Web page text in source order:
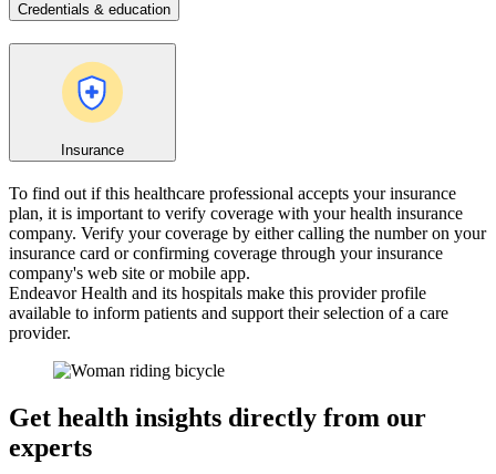
Credentials & education
Insurance
To find out if this healthcare professional accepts your insurance
plan, it is important to verify coverage with your health insurance
company. Verify your coverage by either calling the number on your
insurance card or confirming coverage through your insurance
company's web site or mobile app.
Endeavor Health and its hospitals make this provider profile
available to inform patients and support their selection of a care
provider.
Get health insights directly from our
experts